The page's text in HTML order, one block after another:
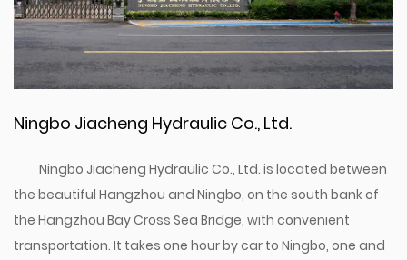
Ningbo Jiacheng Hydraulic Co., Ltd.
Ningbo Jiacheng Hydraulic Co., Ltd. is located between
the beautiful Hangzhou and Ningbo, on the south bank of
the Hangzhou Bay Cross Sea Bridge, with convenient
transportation. It takes one hour by car to Ningbo, one and